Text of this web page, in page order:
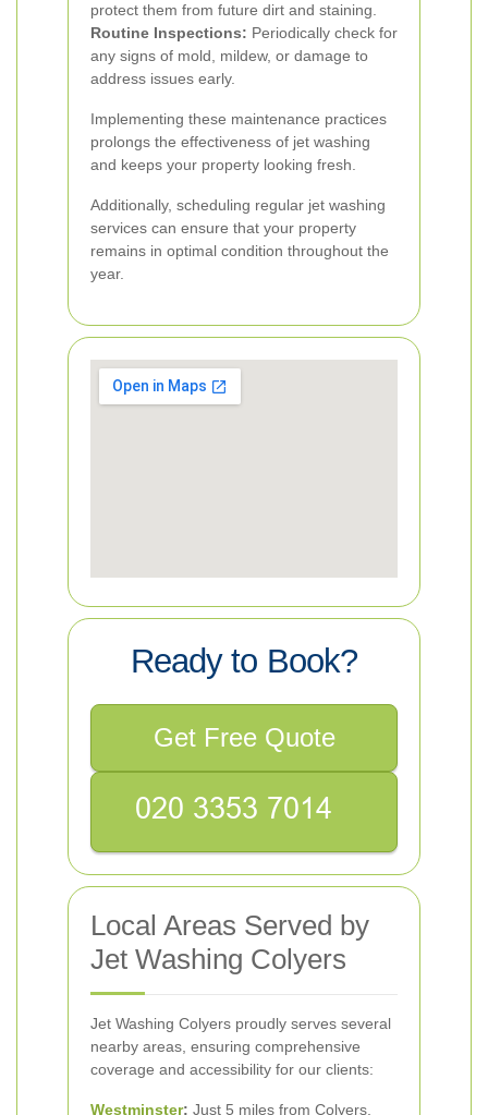
protect them from future dirt and staining.
Routine Inspections: Periodically check for
any signs of mold, mildew, or damage to
address issues early.
Implementing these maintenance practices
prolongs the effectiveness of jet washing
and keeps your property looking fresh.
Additionally, scheduling regular jet washing
services can ensure that your property
remains in optimal condition throughout the
year.
Ready to Book?
Get Free Quote
Local Areas Served by
Jet Washing Colyers
Jet Washing Colyers proudly serves several
nearby areas, ensuring comprehensive
coverage and accessibility for our clients:
Westminster: Just 5 miles from Colyers,